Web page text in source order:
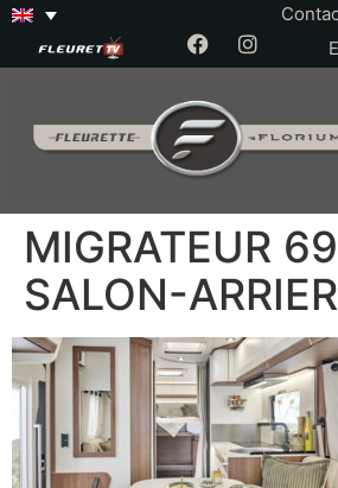
MIGRATEUR
SALON-